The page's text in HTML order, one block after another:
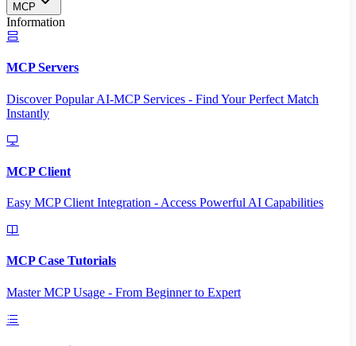
MCP
Information
MCP Servers
Discover Popular AI-MCP Services - Find Your Perfect Match
Instantly
MCP Client
Easy MCP Client Integration - Access Powerful AI Capabilities
MCP Case Tutorials
Master MCP Usage - From Beginner to Expert